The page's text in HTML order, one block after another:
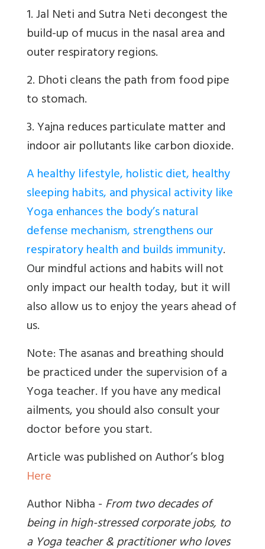
1. Jal Neti and Sutra Neti decongest the
build-up of mucus in the nasal area and
outer respiratory regions.
2. Dhoti cleans the path from food pipe
to stomach.
3. Yajna reduces particulate matter and
indoor air pollutants like carbon dioxide.
A healthy lifestyle, holistic diet, healthy
sleeping habits, and physical activity like
Yoga enhances the body’s natural
defense mechanism, strengthens our
respiratory health and builds immunity.
Our mindful actions and habits will not
only impact our health today, but it will
also allow us to enjoy the years ahead of
us.
Note: The asanas and breathing should
be practiced under the supervision of a
Yoga teacher. If you have any medical
ailments, you should also consult your
doctor before you start.
Article was published on Author’s blog
Here
Author Nibha -From two decades of
being in high-stressed corporate jobs, to
a Yoga teacher & practitioner who loves